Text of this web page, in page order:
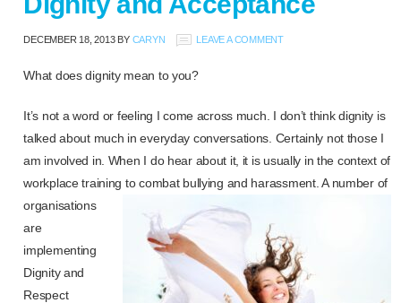
Mediation,
Training,
Development
DECEMBER 18, 2013BY CARYN LEAVE A COMMENT
What does dignity mean to you?
It’s not a word or feeling I come across much. I don’t think dignity is
talked about much in everyday conversations. Certainly not those I
am involved in. When I do hear about it, it is usually in the context of
workplace training to combat bullying and harassment. A number of
organisations
are
implementing
Dignity and
Respect